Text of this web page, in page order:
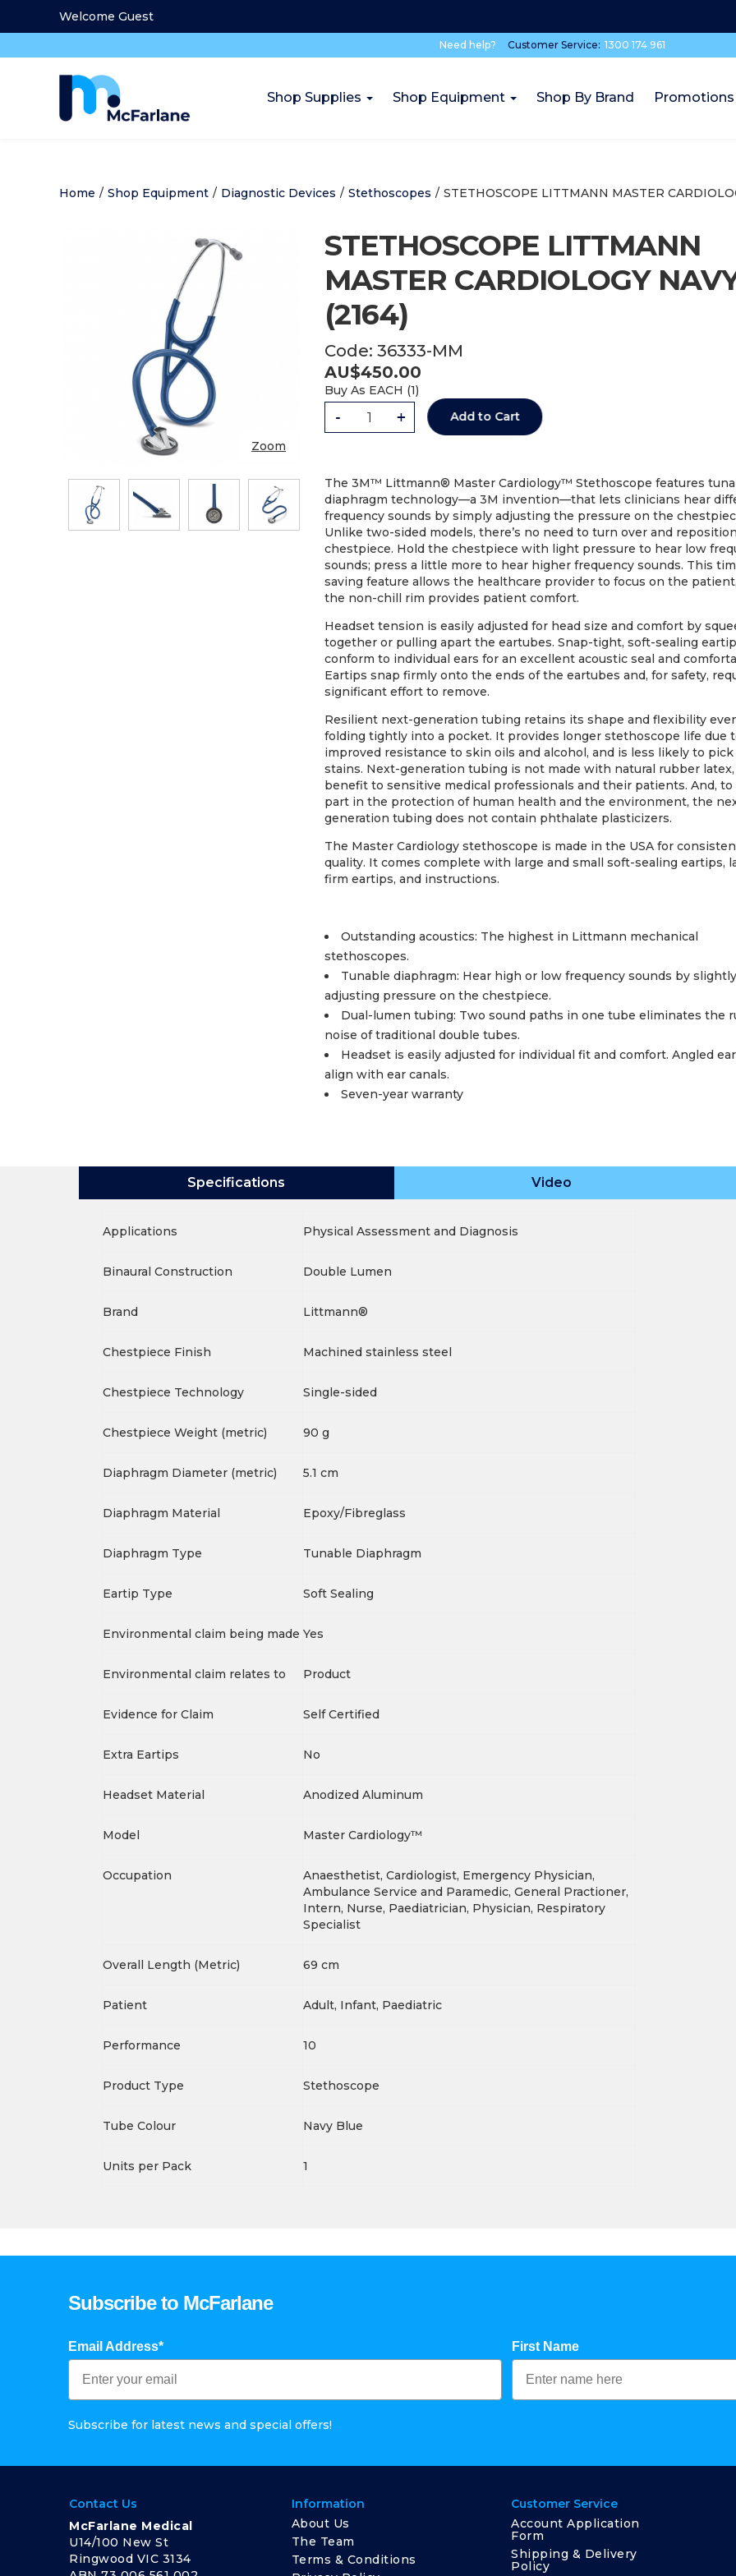
Welcome Guest
Need help? Customer Service: 1300 174 961
Shop Supplies Shop Equipment Shop By Brand Promotions
Home / Shop Equipment / Diagnostic Devices / Stethoscopes / STETHOSCOPE LITTMANN MASTER
Zoom
Code: 36333-MM
STETHOSCOPE LITTMANN
MASTER CARDIOLOGY
(2164)
AU$450.00
Buy As EACH (1)
- + Add to Cart
The 3M™ Littmann® Master Cardiology™ Stethoscope features
diaphragm technology—a 3M invention—that lets clinicians hear
frequency sounds by simply adjusting the pressure on the
Unlike two-sided models, there’s no need to turn over and
chestpiece. Hold the chestpiece with light pressure to hear low
sounds; press a little more to hear higher frequency sounds. This
saving feature allows the healthcare provider to focus on the
the non-chill rim provides patient comfort.
Headset tension is easily adjusted for head size and comfort by
together or pulling apart the eartubes. Snap-tight, soft-sealing
conform to individual ears for an excellent acoustic seal and
Eartips snap firmly onto the ends of the eartubes and, for safety,
significant effort to remove.
Resilient next-generation tubing retains its shape and flexibility
folding tightly into a pocket. It provides longer stethoscope life due
improved resistance to skin oils and alcohol, and is less likely to pick
stains. Next-generation tubing is not made with natural rubber latex,
benefit to sensitive medical professionals and their patients. And, to
part in the protection of human health and the environment, the
generation tubing does not contain phthalate plasticizers.
The Master Cardiology stethoscope is made in the USA for
quality. It comes complete with large and small soft-sealing eartips,
firm eartips, and instructions.
Outstanding acoustics: The highest in Littmann mechanical
stethoscopes.
Tunable diaphragm: Hear high or low frequency sounds by slightly
adjusting pressure on the chestpiece.
Dual-lumen tubing: Two sound paths in one tube eliminates the
noise of traditional double tubes.
Headset is easily adjusted for individual fit and comfort. Angled
align with ear canals.
Seven-year warranty
Code: 36141-MM
STETHOSCOPE DIGITAL LITTMANN
CORE BLACK (8480) EA
AU$780.74
Add to Cart
Code: 36152-MM
STETHOSCOPE
AU$ 450.00
Add to Cart
Specifications Video
Applications Physical Assessment and Diagnosis
Binaural Construction Double Lumen
Brand Littmann®
Chestpiece Finish Machined stainless steel
Chestpiece Technology Single-sided
Chestpiece Weight (metric) 90 g
Diaphragm Diameter (metric) 5.1 cm
Diaphragm Material Epoxy/Fibreglass
Diaphragm Type Tunable Diaphragm
Eartip Type Soft Sealing
Environmental claim being made Yes
Environmental claim relates to Product
Evidence for Claim Self Certified
Extra Eartips No
Headset Material Anodized Aluminum
Model Master Cardiology™
Occupation
Anaesthetist, Cardiologist, Emergency Physician,
Ambulance Service and Paramedic, General Practioner,
Intern, Nurse, Paediatrician, Physician, Respiratory
Specialist
Overall Length (Metric) 69 cm
Patient Adult, Infant, Paediatric
Performance 10
Product Type Stethoscope
Tube Colour Navy Blue
Units per Pack 1
Subscribe to McFarlane
Email Address* First Name
Subscribe for latest news and special offers!
Contact Us
McFarlane Medical
U14/100 New St
Ringwood VIC 3134
Information
About Us
The Team
Terms & Conditions
Customer Service
Account Application
Form
Shipping & Delivery
Policy